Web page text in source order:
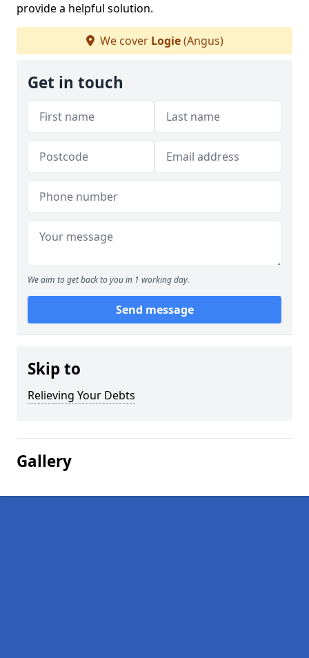
provide a helpful solution.
We cover Logie(Angus)
Get in touch
We aim to get back to you in 1 working day.
Send message
Skip to
Relieving Your Debts
Gallery